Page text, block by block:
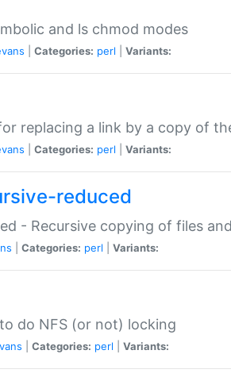
and ls chmod modes
Categories: perl Variants:
replacing a link by a copy of
Categories: perl Variants:
reduced
- Recursive copying of files
Categories: perl Variants:
do NFS (or not) locking
Categories: perl Variants: